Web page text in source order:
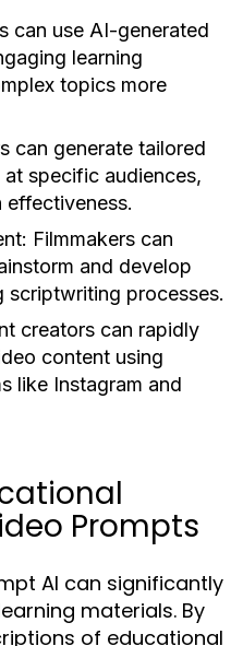
can use AI-generated
learning
topics more
can generate tailored
specific audiences,
effectiveness.
Filmmakers can
and develop
scriptwriting processes.
creators can rapidly
content using
like Instagram and
Prompts
AI can significantly
materials. By
of educational